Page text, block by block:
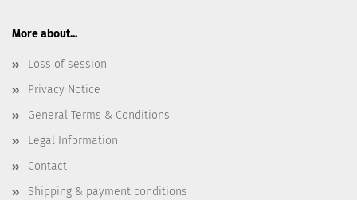
More about...
Loss of session
Privacy Notice
General Terms & Conditions
Legal Information
Contact
Shipping & payment conditions